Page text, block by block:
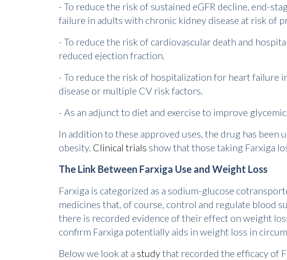
- To reduce the risk of sustained eGFR decline, end-
failure in adults with chronic kidney disease at risk of
- To reduce the risk of cardiovascular death and
reduced ejection fraction.
- To reduce the risk of hospitalization for heart failure
disease or multiple CV risk factors.
- As an adjunct to diet and exercise to improve
In addition to these approved uses, the drug has
obesity. Clinical trials show that those taking Farxiga
The Link Between Farxiga Use and Weight Loss
Farxiga is categorized as a sodium-glucose
medicines that, of course, control and regulate blood
there is recorded evidence of their effect on weight
confirm Farxiga potentially aids in weight loss in
Below we look at a studythat recorded the efficacy of